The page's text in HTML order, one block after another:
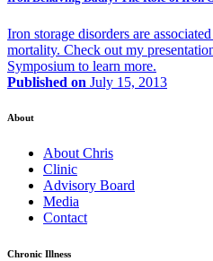
Iron storage disorders are
mortality. Check out my
Symposium to learn more.
Published on July 15, 2013
About
About Chris
Clinic
Advisory Board
Media
Contact
Chronic Illness